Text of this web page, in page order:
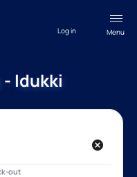
Menu
Log in
Idukki